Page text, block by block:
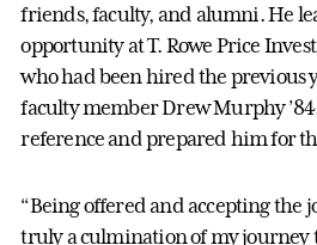
friends, faculty, and alumni. He
opportunity at T. Rowe Price
who had been hired the previous
faculty member Drew Murphy ’84,
reference and prepared him for
“Being offered and accepting the
truly a culmination of my journey